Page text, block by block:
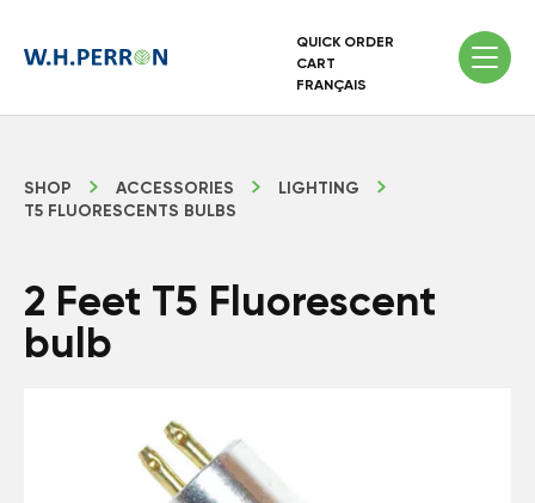
QUICK ORDER
CART
FRANÇAIS
SHOP ACCESSORIES
LIGHTING
T5 FLUORESCENTS BULBS
2 Feet T5 Fluorescent
bulb